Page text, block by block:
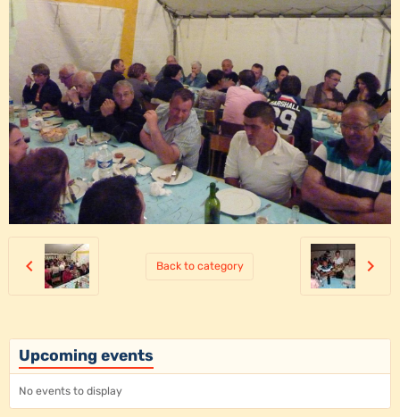
Back to category
Upcoming events
No events to display